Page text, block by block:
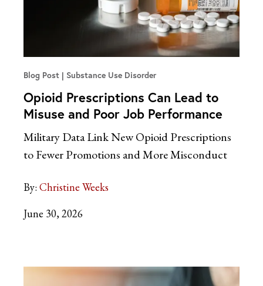
Blog Post Substance Use Disorder
Opioid Prescriptions Can Lead to
Misuse and Poor Job Performance
Military Data Link New Opioid Prescriptions
to Fewer Promotions and More Misconduct
By: Christine Weeks
June 30, 2026